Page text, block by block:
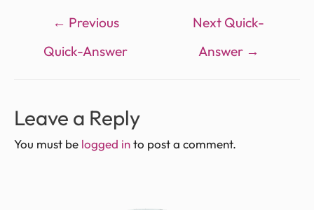
← Previous
Quick-Answer
Next Quick-
Answer →
Leave a Reply
You must be logged into post a comment.